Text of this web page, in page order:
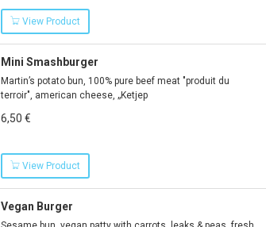
View Product
Mini Smashburger
Martin’s potato bun, 100% pure beef meat "produit du
terroir", american cheese, „Ketjep
6,50 €
View Product
Vegan Burger